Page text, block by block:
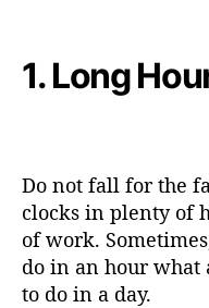
1. Long
Do not fall for the
clocks in plenty of
of work.
do in an hour
to do in a day.